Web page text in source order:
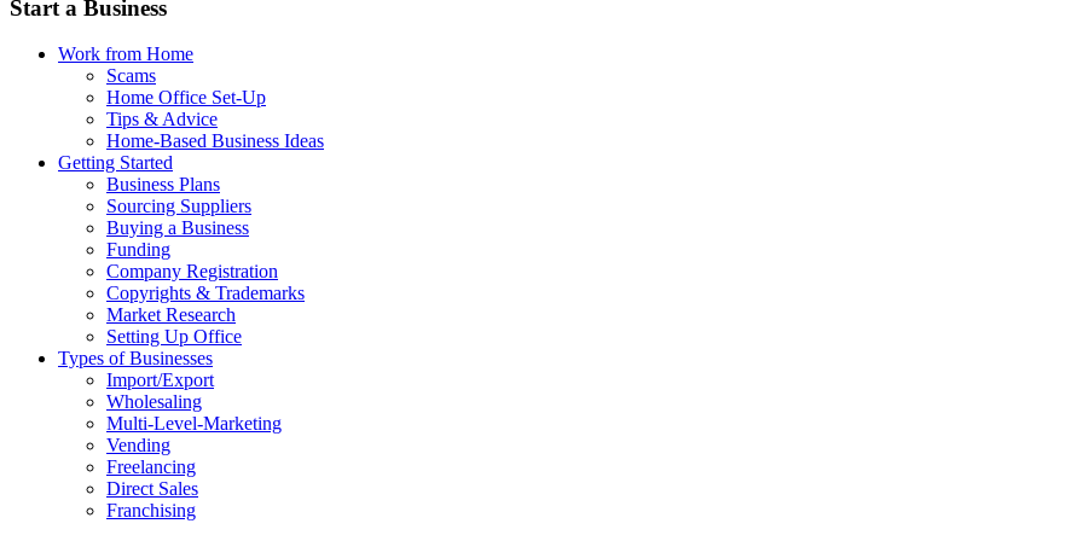
Start a Business
Work from Home
Scams
Home Office Set-Up
Tips & Advice
Home-Based Business Ideas
Getting Started
Business Plans
Sourcing Suppliers
Buying a Business
Funding
Company Registration
Copyrights & Trademarks
Market Research
Setting Up Office
Types of Businesses
Import/Export
Wholesaling
Multi-Level-Marketing
Vending
Freelancing
Direct Sales
Franchising